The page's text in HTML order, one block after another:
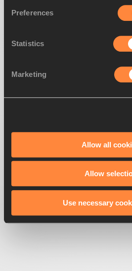
Preferences
Statistics
Marketing
Allow all
Allow
Use necessary
500
Get back to the